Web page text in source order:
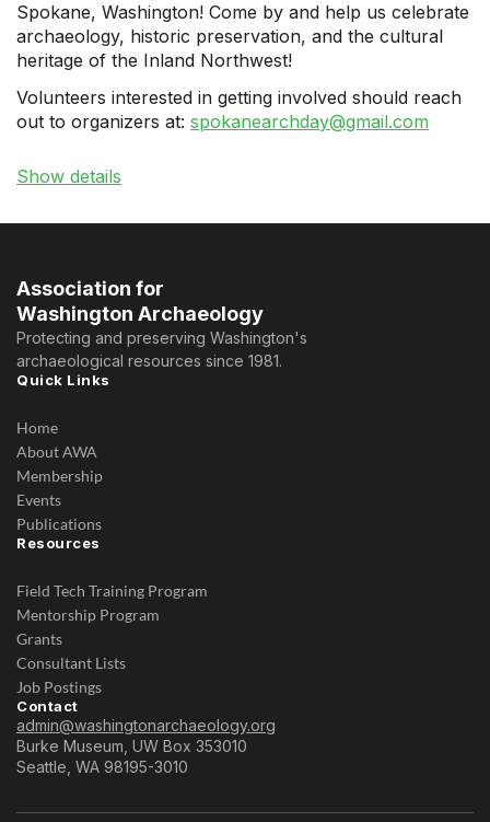
Spokane, Washington! Come by and help us celebrate
archaeology, historic preservation, and the cultural
heritage of the Inland Northwest!
Volunteers interested in getting involved should reach
out to organizers at: spokanearchday@gmail.com
Show details
Association for
Washington Archaeology
Protecting and preserving Washington's
archaeological resources since 1981.
Quick Links
Home
About AWA
Membership
Events
Publications
Resources
Field Tech Training Program
Mentorship Program
Grants
Consultant Lists
Job Postings
Contact
admin@washingtonarchaeology.org
Burke Museum, UW Box 353010
Seattle, WA 98195-3010